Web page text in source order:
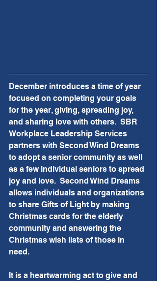
December introduces a time of year
focused on completing your goals
for the year, giving, spreading joy,
and sharing love with others.  SBR
Workplace Leadership Services
partners with Second Wind Dreams
to adopt a senior community as well
as a few individual seniors to spread
joy and love.  Second Wind Dreams
allows individuals and organizations
to share Gifts of Light by making
Christmas cards for the elderly
community and answering the
Christmas wish lists of those in
need.
It is a heartwarming act to give and